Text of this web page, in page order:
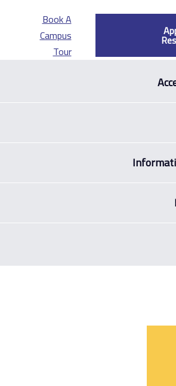
Book A